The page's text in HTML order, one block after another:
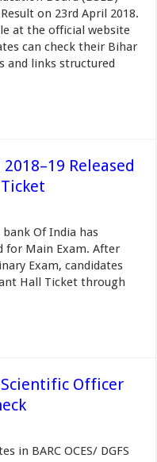
on 23rd April 2018.
at the official website
can check their Bihar
and links structured
Released
bank Of India has
for Main Exam. After
Exam, candidates
Hall Ticket through
Scientific Officer
in BARC OCES/ DGFS